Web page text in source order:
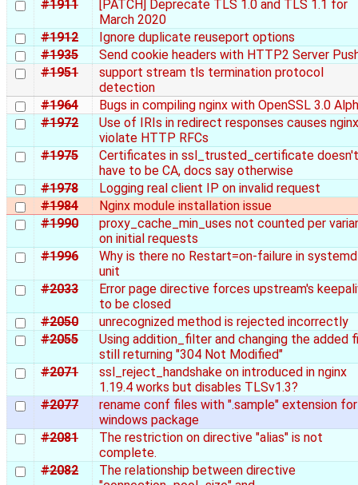
#1911
[PATCH] Deprecate TLS 1.0 and TLS 1.1 for
March 2020
#1912
Ignore duplicate reuseport options
#1935
Send cookie headers with HTTP2 Server
#1951
support stream tls termination protocol
detection
#1964
Bugs in compiling nginx with OpenSSL 3.0
#1972
Use of IRIs in redirect responses causes
violate HTTP RFCs
#1975
Certificates in ssl_trusted_certificate doesn't
have to be CA, docs say otherwise
#1978
Logging real client IP on invalid request
#1984
Nginx module installation issue
#1990
proxy_cache_min_uses not counted per
on initial requests
#1996
Why is there no Restart=on-failure in systemd
unit
#2033
Error page directive forces upstream's
to be closed
#2050
unrecognized method is rejected incorrectly
#2055
Using addition_filter and changing the added
still returning "304 Not Modified"
#2071
ssl_reject_handshake on introduced in nginx
1.19.4 works but disables TLSv1.3?
#2077
rename conf files with ".sample" extension for
windows package
#2081
The restriction on directive "alias" is not
complete.
#2082
The relationship between directive